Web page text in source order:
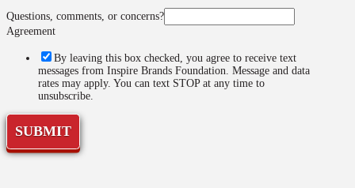
Questions, comments, or concerns?
Agreement
By leaving this box checked, you agree to receive text
messages from Inspire Brands Foundation. Message and data
rates may apply. You can text STOP at any time to
unsubscribe.
SUBMIT